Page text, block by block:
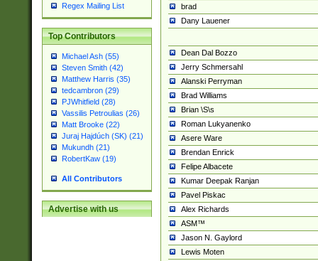
Regex Mailing List
Top Contributors
Michael Ash (55)
Steven Smith (42)
Matthew Harris (35)
tedcambron (29)
PJWhitfield (28)
Vassilis Petroulias (26)
Matt Brooke (22)
Juraj Hajdúch (SK) (21)
Mukundh (21)
RobertKaw (19)
All Contributors
Advertise with us
brad
Dany Lauener
Dean Dal Bozzo
Jerry Schmersahl
Alanski Perryman
Brad Williams
Brian \S\s
Roman Lukyanenko
Asere Ware
Brendan Enrick
Felipe Albacete
Kumar Deepak Ranjan
Pavel Piskac
Alex Richards
ASM™
Jason N. Gaylord
Lewis Moten